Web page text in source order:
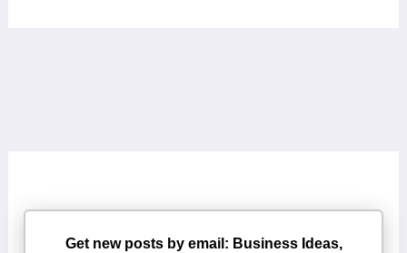
Get new posts by email: Business Ideas,